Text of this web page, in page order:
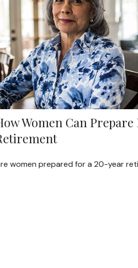
Women Can Prepare
women prepared for a 20-year